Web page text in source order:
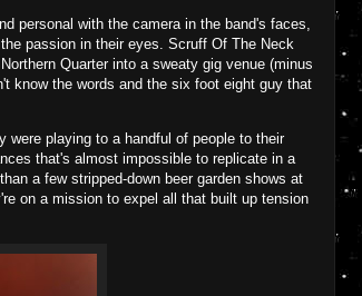
personal with the camera in the band's faces,
passion in their eyes. Scruff Of The Neck
Quarter into a sweaty gig venue (minus
know the words and the six foot eight guy that
were playing to a handful of people to their
that's almost impossible to replicate in a
a few stripped-down beer garden shows at
on a mission to expel all that built up tension